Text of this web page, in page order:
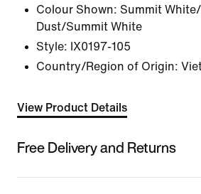
Colour Shown: Summit
Dust/Summit White
Style: IX0197-105
Country/Region of Origin:
View Product Details
Free Delivery and Returns